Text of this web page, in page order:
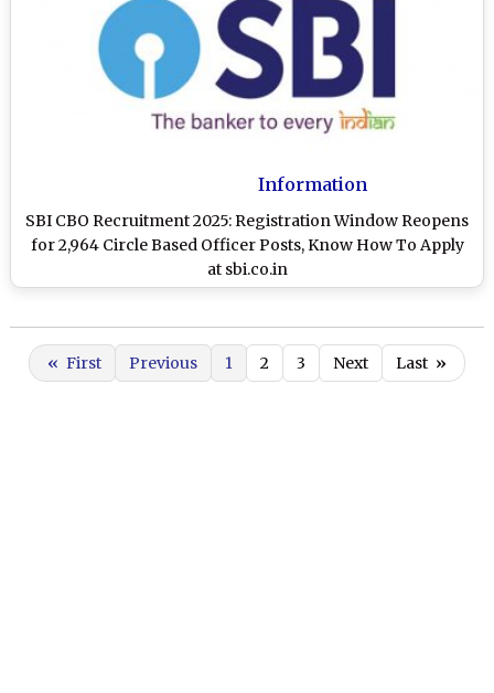
Information
SBI CBO Recruitment 2025: Registration Window Reopens
for 2,964 Circle Based Officer Posts, Know How To Apply
at sbi.co.in
« First Previous 1 2 3 Next Last »